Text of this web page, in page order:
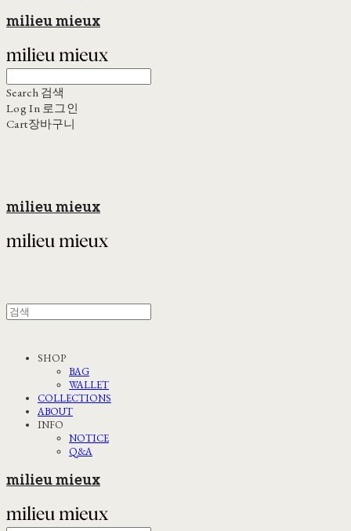
milieu mieux
Search 검색
Log In 로그인
Cart장바구니
milieu mieux
SHOP
BAG
WALLET
COLLECTIONS
ABOUT
INFO
NOTICE
Q&A
milieu mieux